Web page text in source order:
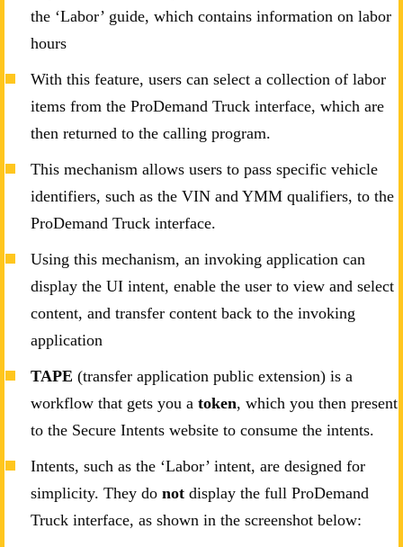
the ‘Labor’ guide, which contains information on labor
hours
With this feature, users can select a collection of labor
items from the ProDemand Truck interface, which are
then returned to the calling program.
This mechanism allows users to pass specific vehicle
identifiers, such as the VIN and YMM qualifiers, to the
ProDemand Truck interface.
Using this mechanism, an invoking application can
display the UI intent, enable the user to view and select
content, and transfer content back to the invoking
application
TAPE (transfer application public extension) is a
workflow that gets you a token, which you then present
to the Secure Intents website to consume the intents.
Intents, such as the ‘Labor’ intent, are designed for
simplicity. They do not display the full ProDemand
Truck interface, as shown in the screenshot below: